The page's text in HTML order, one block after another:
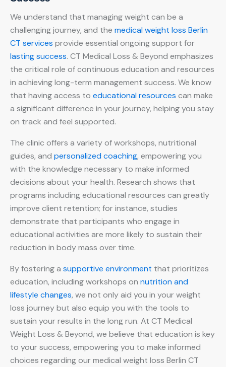
We understand that managing weight can be a
challenging journey, and the medical weight loss Berlin
CT services provide essential ongoing support for
lasting success. CT Medical Loss & Beyond emphasizes
the critical role of continuous education and resources
in achieving long-term management success. We know
that having access to educational resources can make
a significant difference in your journey, helping you stay
on track and feel supported.
The clinic offers a variety of workshops, nutritional
guides, and personalized coaching, empowering you
with the knowledge necessary to make informed
decisions about your health. Research shows that
programs including educational resources can greatly
improve client retention; for instance, studies
demonstrate that participants who engage in
educational activities are more likely to sustain their
reduction in body mass over time.
By fostering a supportive environment that prioritizes
education, including workshops on nutrition and
lifestyle changes, we not only aid you in your weight
loss journey but also equip you with the tools to
sustain your results in the long run. At CT Medical
Weight Loss & Beyond, we believe that education is key
to your success, empowering you to make informed
choices regarding our medical weight loss Berlin CT